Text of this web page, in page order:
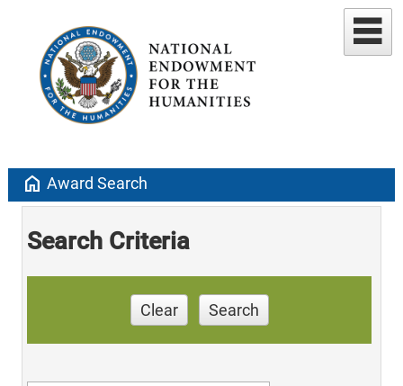
home Award Search
Search Criteria
Clear Search